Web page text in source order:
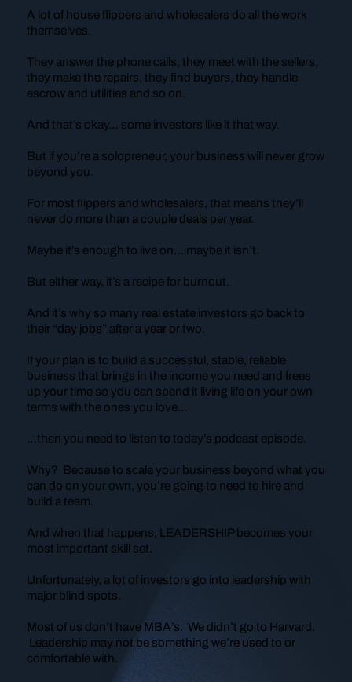
A lot of house flippers and wholesalers do all the work
themselves.
They answer the phone calls, they meet with the sellers,
they make the repairs, they find buyers, they handle
escrow and utilities and so on.
And that’s okay… some investors like it that way.
But if you’re a solopreneur, your business will never grow
beyond you.
For most flippers and wholesalers, that means they’ll
never do more than a couple deals per year.
Maybe it’s enough to live on… maybe it isn’t.
But either way, it’s a recipe for burnout.
And it’s why so many real estate investors go back to
their “day jobs” after a year or two.
If your plan is to build a successful, stable, reliable
business that brings in the income you need and frees
up your time so you can spend it living life on your own
terms with the ones you love…
…then you need to listen to today’s podcast episode.
Why? Because to scale your business beyond what you
can do on your own, you’re going to need to hire and
build a team.
And when that happens, LEADERSHIP becomes your
most important skill set.
Unfortunately, a lot of investors go into leadership with
major blind spots.
Most of us don’t have MBA’s. We didn’t go to Harvard.
Leadership may not be something we’re used to or
comfortable with.